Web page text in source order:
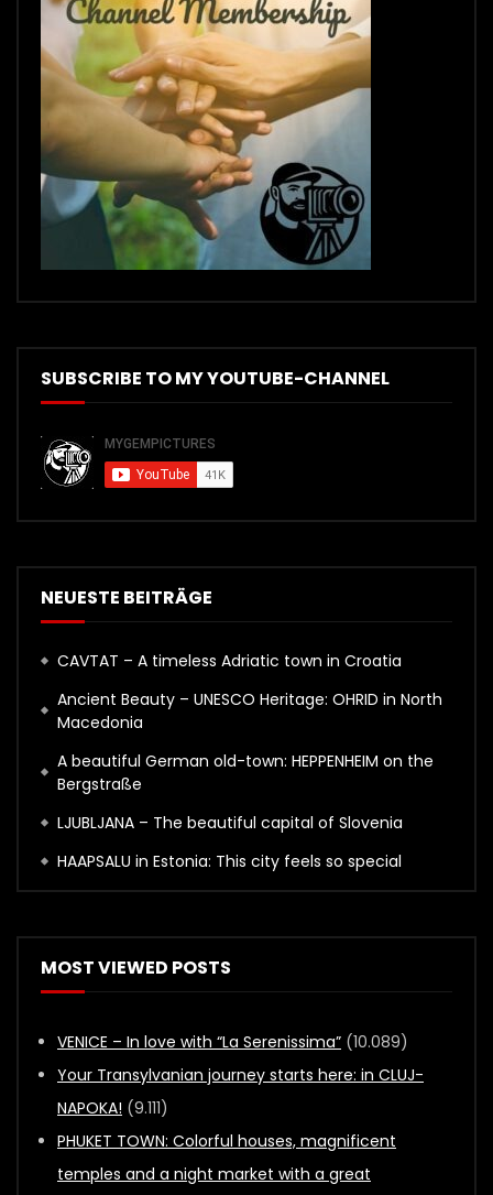
SUBSCRIBE TO MY YOUTUBE-CHANNEL
NEUESTE BEITRÄGE
CAVTAT – A timeless Adriatic town in Croatia
Ancient Beauty – UNESCO Heritage: OHRID in North
Macedonia
A beautiful German old-town: HEPPENHEIM on the
Bergstraße
LJUBLJANA – The beautiful capital of Slovenia
HAAPSALU in Estonia: This city feels so special
MOST VIEWED POSTS
VENICE – In love with “La Serenissima” (10.089)
Your Transylvanian journey starts here: in CLUJ-
NAPOKA! (9.111)
PHUKET TOWN: Colorful houses, magnificent
temples and a night market with a great